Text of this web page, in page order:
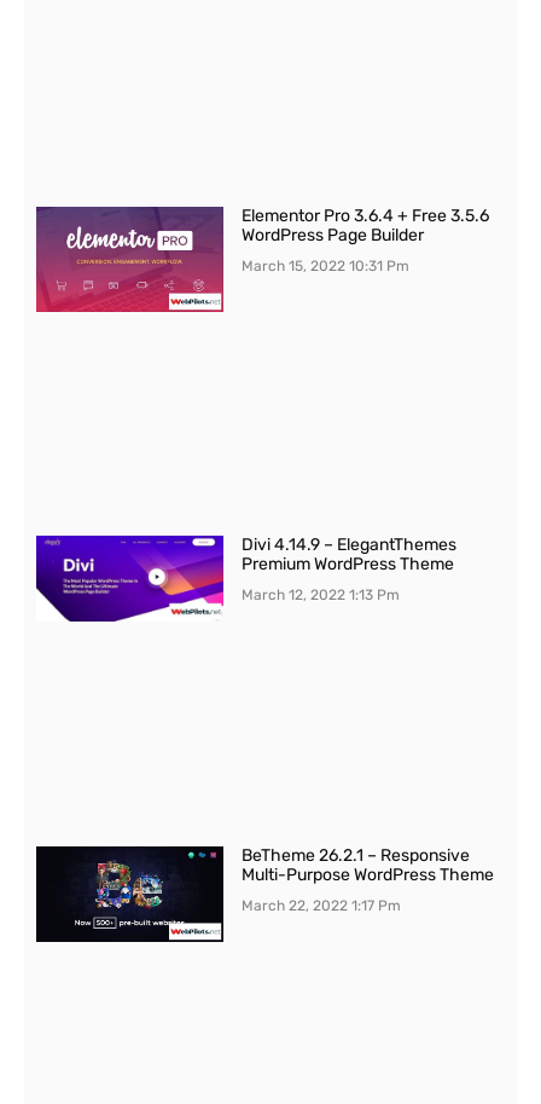
Elementor Pro 3.6.4 + Free 3.5.6
WordPress Page Builder
March 15, 202210:31 Pm
Divi 4.14.9 – ElegantThemes
Premium WordPress Theme
March 12, 20221:13 Pm
BeTheme 26.2.1 – Responsive
Multi-Purpose WordPress Theme
March 22, 20221:17 Pm